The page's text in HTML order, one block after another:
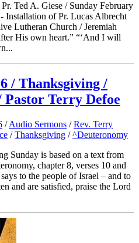
Ted A. Giese / Sunday February
Installation of Pr. Lucas Albrecht
Lutheran Church / Jeremiah
His own heart.” “‘And I will
/ Thanksgiving /
Pastor Terry Defoe
/Audio Sermons /Rev. Terry
/Thanksgiving /^Deuteronomy
Sunday is based on a text from
chapter 8, verses 10 and
to the people of Israel – and to
and are satisfied, praise the Lord